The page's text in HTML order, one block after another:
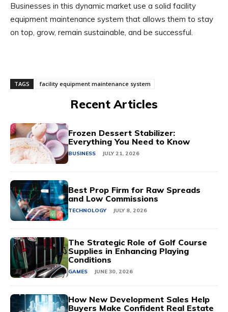
Businesses in this dynamic market use a solid facility
equipment maintenance system that allows them to stay
on top, grow, remain sustainable, and be successful.
TAGS facility equipment maintenance system
Recent Articles
Frozen Dessert Stabilizer:
Everything You Need to Know
BUSINESS JULY 21, 2026
Best Prop Firm for Raw Spreads
and Low Commissions
TECHNOLOGY JULY 8, 2026
The Strategic Role of Golf Course
Supplies in Enhancing Playing
Conditions
GAMES JUNE 30, 2026
How New Development Sales Help
Buyers Make Confident Real Estate